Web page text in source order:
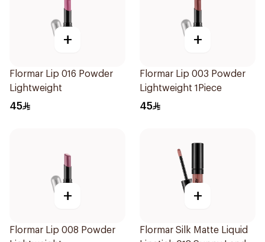
+
Flormar Lip 016 Powder
Lightweight
45
+
Flormar Lip 003 Powder
Lightweight 1Piece
45
+
Flormar Lip 008 Powder
+
Flormar Silk Matte Liquid